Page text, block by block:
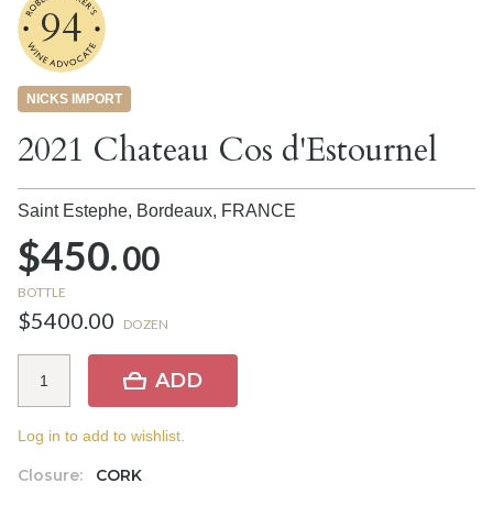
94
NICKS IMPORT
2021 Chateau Cos d'Estournel
Saint Estephe, Bordeaux, FRANCE
$450.00
BOTTLE
$5400.00 DOZEN
Closure: CORK
ADD
Log in to add to wishlist.